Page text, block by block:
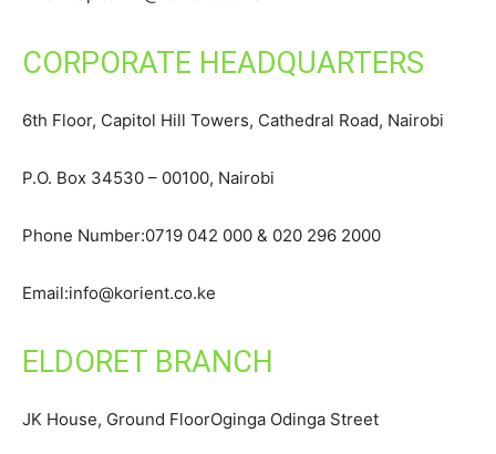
CORPORATE HEADQUARTERS
6th Floor, Capitol Hill Towers, Cathedral Road, Nairobi
P.O. Box 34530 – 00100, Nairobi
Phone Number:0719 042 000 & 020 296 2000
Email:info@korient.co.ke
ELDORET BRANCH
JK House, Ground FloorOginga Odinga Street